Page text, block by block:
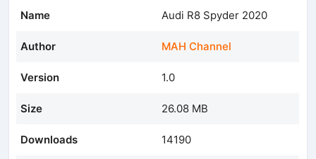
Name Audi R8 Spyder 2020
Author MAH Channel
Version 1.0
Size 26.08 MB
Downloads 14190